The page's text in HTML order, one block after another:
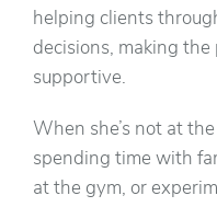
helping clients
decisions, making the
supportive.
When she’s not at
spending time with
at the gym, or